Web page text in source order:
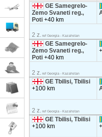
GE Samegrelo-
Zemo Svaneti reg.,
Poti+40 km
2 z. ref Georgia - Kazahstan
GE Samegrelo-
Zemo Svaneti reg.,
Poti+40 km
2 z. ref Georgia - Kazahstan
GE Tbilisi, Tbilisi
+100 km
2 z. ref Georgia - Kazahstan
GE Tbilisi, Tbilisi
+100 km